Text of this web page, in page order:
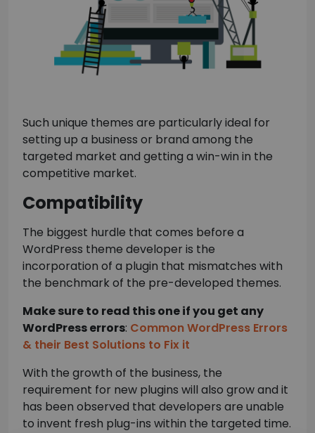
Such unique themes are particularly ideal for
setting up a business or brand among the
targeted market and getting a win-win in the
competitive market.
Compatibility
The biggest hurdle that comes before a
WordPress theme developer is the
incorporation of a plugin that mismatches with
the benchmark of the pre-developed themes.
Make sure to read this one if you get any
WordPress errors: Common WordPress Errors
& their Best Solutions to Fix it
With the growth of the business, the
requirement for new plugins will also grow and it
has been observed that developers are unable
to invent fresh plug-ins within the targeted time.